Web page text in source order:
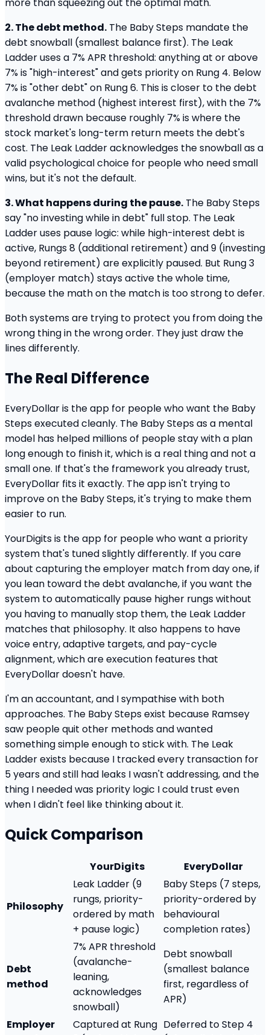
2. The debt method. The Baby Steps mandate the
debt snowball (smallest balance first). The Leak
Ladder uses a 7% APR threshold: anything at or above
7% is "high-interest" and gets priority on Rung 4. Below
7% is "other debt" on Rung 6. This is closer to the debt
avalanche method (highest interest first), with the 7%
threshold drawn because roughly 7% is where the
stock market's long-term return meets the debt's
cost. The Leak Ladder acknowledges the snowball as a
valid psychological choice for people who need small
wins, but it's not the default.
3. What happens during the pause. The Baby Steps
say "no investing while in debt" full stop. The Leak
Ladder uses pause logic: while high-interest debt is
active, Rungs 8 (additional retirement) and 9 (investing
beyond retirement) are explicitly paused. But Rung 3
(employer match) stays active the whole time,
because the math on the match is too strong to defer.
Both systems are trying to protect you from doing the
wrong thing in the wrong order. They just draw the
lines differently.
The Real Difference
EveryDollar is the app for people who want the Baby
Steps executed cleanly. The Baby Steps as a mental
model has helped millions of people stay with a plan
long enough to finish it, which is a real thing and not a
small one. If that's the framework you already trust,
EveryDollar fits it exactly. The app isn't trying to
improve on the Baby Steps, it's trying to make them
easier to run.
YourDigits is the app for people who want a priority
system that's tuned slightly differently. If you care
about capturing the employer match from day one, if
you lean toward the debt avalanche, if you want the
system to automatically pause higher rungs without
you having to manually stop them, the Leak Ladder
matches that philosophy. It also happens to have
voice entry, adaptive targets, and pay-cycle
alignment, which are execution features that
EveryDollar doesn't have.
I'm an accountant, and I sympathise with both
approaches. The Baby Steps exist because Ramsey
saw people quit other methods and wanted
something simple enough to stick with. The Leak
Ladder exists because I tracked every transaction for
5 years and still had leaks I wasn't addressing, and the
thing I needed was priority logic I could trust even
when I didn't feel like thinking about it.
Quick Comparison
YourDigits EveryDollar
Philosophy
Leak Ladder (9
rungs, priority-
ordered by math
+ pause logic)
Baby Steps (7 steps,
priority-ordered by
behavioural
completion rates)
Debt
method
7% APR threshold
(avalanche-
leaning,
acknowledges
snowball)
Debt snowball
(smallest balance
first, regardless of
APR)
Employer
Captured at Rung Deferred to Step 4